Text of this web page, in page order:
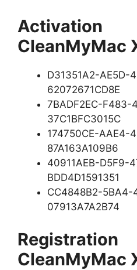
CleanMyMac
D31351A2-AE5D-
62072671CD8E
7BADF2EC-F483-
37C1BFC3015C
174750CE-AAE4-
87A163A109B6
40911AEB-D5F9-
BDD4D1591351
CC4848B2-5BA4-
07913A7A2B74
CleanMyMac